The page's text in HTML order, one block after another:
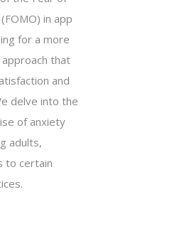
in app
for a more
that
and
delve into the
of anxiety
adults,
to certain